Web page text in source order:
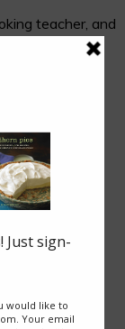
teacher, and
is
in its cultural
of Asia